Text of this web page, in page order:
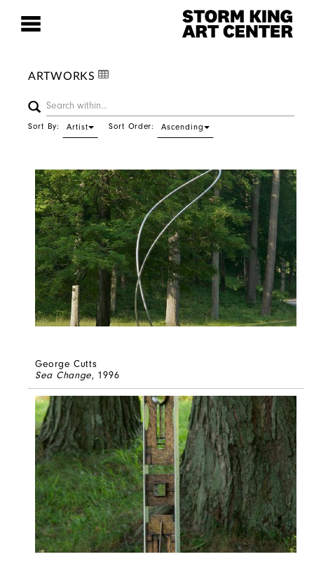
ARTWORKS
Sort By: Artist Sort Order: Ascending
George Cutts
Sea Change, 1996